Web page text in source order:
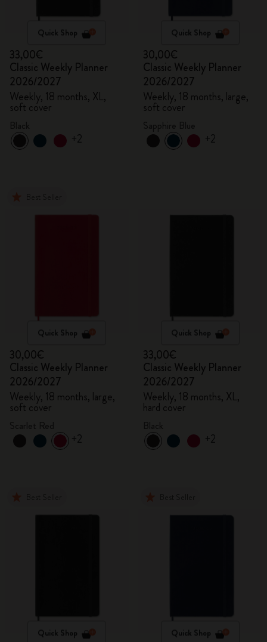
Quick Shop
33,00€
Classic Weekly Planner
2026/2027
Weekly, 18 months, XL,
soft cover
+2
Quick Shop
30,00€
Classic Weekly Planner
2026/2027
Weekly, 18 months, large,
soft cover
+2
Quick Shop
30,00€
Classic Weekly Planner
2026/2027
Weekly, 18 months, large,
soft cover
+2
Quick Shop
33,00€
Classic Weekly Planner
2026/2027
Weekly, 18 months, XL,
hard cover
+2
Quick Shop Quick Shop